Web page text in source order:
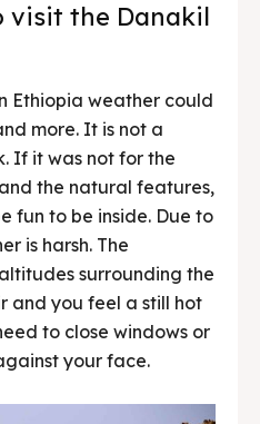
visit the Danakil
Ethiopia weather could
more. It is not a
If it was not for the
the natural features,
fun to be inside. Due to
is harsh. The
surrounding the
and you feel a still hot
to close windows or
your face.